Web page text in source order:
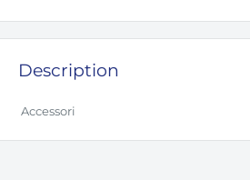
Description
Accessori